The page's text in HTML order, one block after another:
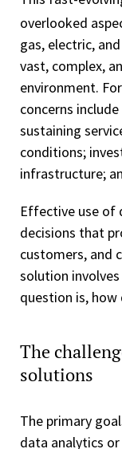
overlooked
gas, electric,
vast, complex,
environment.
concerns
sustaining
conditions;
infrastructure;
Effective use of
decisions that
customers, and
solution
question is,
The
solutions
The primary
data analytics